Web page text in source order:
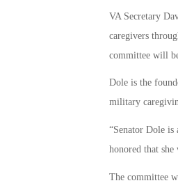
VA Secretary
caregivers
committee will
Dole is the
military
“Senator Dole is
honored that
The committee